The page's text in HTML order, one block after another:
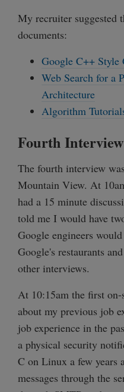
My recruiter suggested
documents:
Google C++ Style
Web Search for a
Architecture
Algorithm
Fourth
The fourth interview
Mountain View. At
had a 15 minute
told me I would have
Google engineers
Google's restaurants
other interviews.
At 10:15am the first
about my previous job
job experience in the
a physical security
C on Linux a few years
messages through the